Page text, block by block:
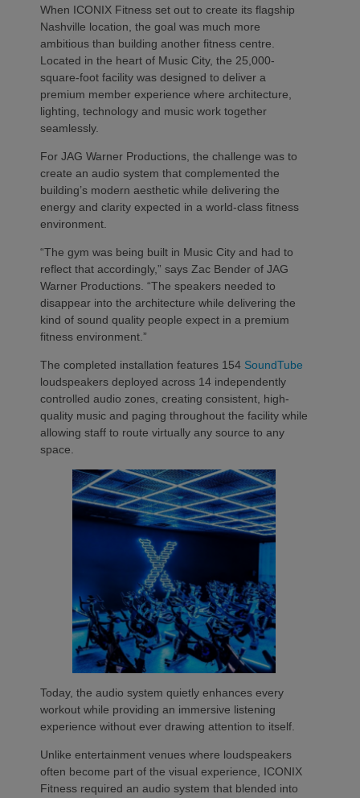
When ICONIX Fitness set out to create its flagship
Nashville location, the goal was much more
ambitious than building another fitness centre.
Located in the heart of Music City, the 25,000-
square-foot facility was designed to deliver a
premium member experience where architecture,
lighting, technology and music work together
seamlessly.
For JAG Warner Productions, the challenge was to
create an audio system that complemented the
building’s modern aesthetic while delivering the
energy and clarity expected in a world-class fitness
environment.
“The gym was being built in Music City and had to
reflect that accordingly,” says Zac Bender of JAG
Warner Productions. “The speakers needed to
disappear into the architecture while delivering the
kind of sound quality people expect in a premium
fitness environment.”
The completed installation features 154 SoundTube
loudspeakers deployed across 14 independently
controlled audio zones, creating consistent, high-
quality music and paging throughout the facility while
allowing staff to route virtually any source to any
space.
Today, the audio system quietly enhances every
workout while providing an immersive listening
experience without ever drawing attention to itself.
Unlike entertainment venues where loudspeakers
often become part of the visual experience, ICONIX
Fitness required an audio system that blended into